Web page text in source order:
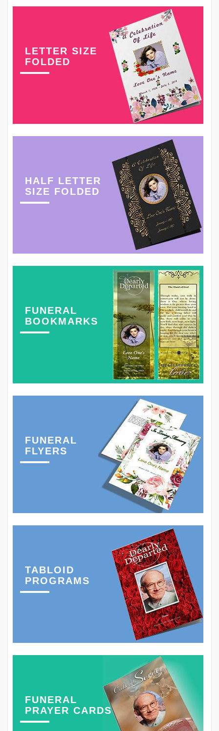
LETTER SIZE
FOLDED
HALF LETTER
SIZE FOLDED
FUNERAL
BOOKMARKS
FUNERAL
FLYERS
TABLOID
PROGRAMS
FUNERAL
PRAYER CARDS